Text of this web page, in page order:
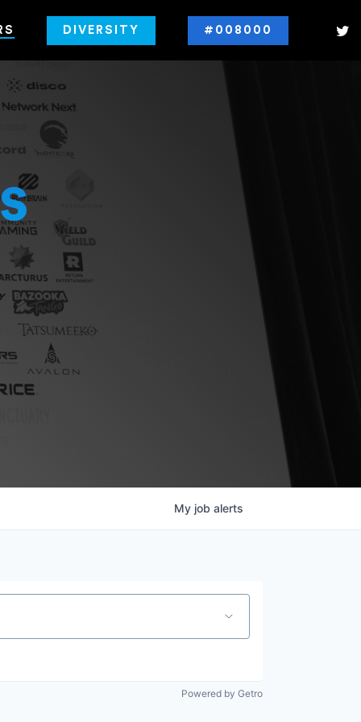
DIVERSITY #008000
My job alerts
Powered by Getro